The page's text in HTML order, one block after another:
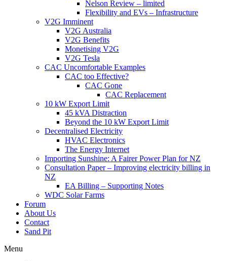
Nelson Review – limited
Flexibility and EVs – Infrastructure
V2G Imminent
V2G Australia
V2G Benefits
Monetising V2G
V2G Tesla
CAC Uncomfortable Examples
CAC too Effective?
CAC Gone
CAC Replacement
10 kW Export Limit
45 kVA Distraction
Beyond the 10 kW Export Limit
Decentralised Electricity
HVAC Electronics
The Energy Internet
Importing Sunshine: A Fairer Power Plan for NZ
Consultation Paper – Improving electricity billing in
NZ
EA Billing – Supporting Notes
WDC Solar Farms
Forum
About Us
Contact
Sand Pit
Menu